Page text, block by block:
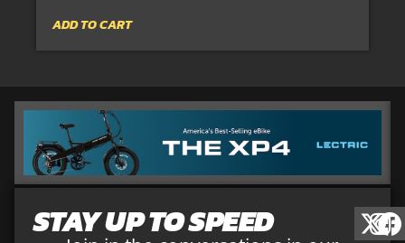
ADD TO CART
STAY UP TO SPEED